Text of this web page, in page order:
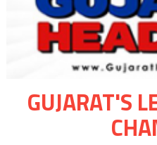
GUJARAT'S